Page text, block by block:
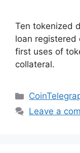
Ten tokenized
loan registered
first uses of
collateral.
Categories
Leave a